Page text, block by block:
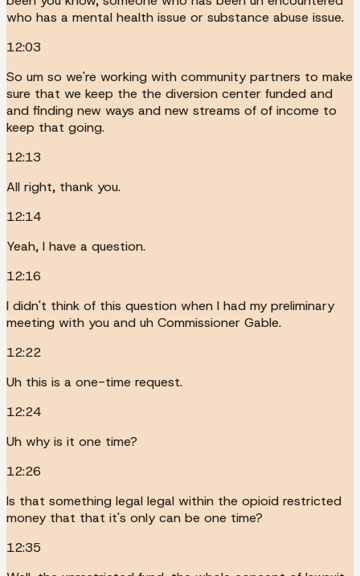
who has a mental health issue or substance abuse issue.
12:03
So um so we're working with community partners to make
sure that we keep the the diversion center funded and
and finding new ways and new streams of of income to
keep that going.
12:13
All right, thank you.
12:14
Yeah, I have a question.
12:16
I didn't think of this question when I had my preliminary
meeting with you and uh Commissioner Gable.
12:22
Uh this is a one-time request.
12:24
Uh why is it one time?
12:26
Is that something legal legal within the opioid restricted
money that that it's only can be one time?
12:35